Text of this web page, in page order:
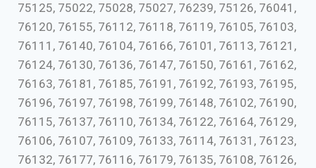
75125, 75022, 75028, 75027, 76239, 75126, 76041,
76120, 76155, 76112, 76118, 76119, 76105, 76103,
76111, 76140, 76104, 76166, 76101, 76113, 76121,
76124, 76130, 76136, 76147, 76150, 76161, 76162,
76163, 76181, 76185, 76191, 76192, 76193, 76195,
76196, 76197, 76198, 76199, 76148, 76102, 76190,
76115, 76137, 76110, 76134, 76122, 76164, 76129,
76106, 76107, 76109, 76133, 76114, 76131, 76123,
76132, 76177, 76116, 76179, 76135, 76108, 76126,